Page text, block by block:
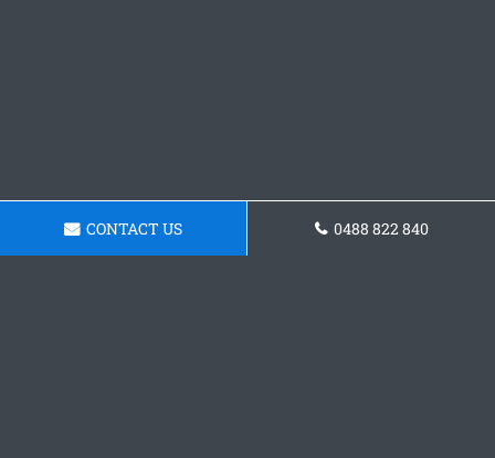
CONTACT US 0488 822 840